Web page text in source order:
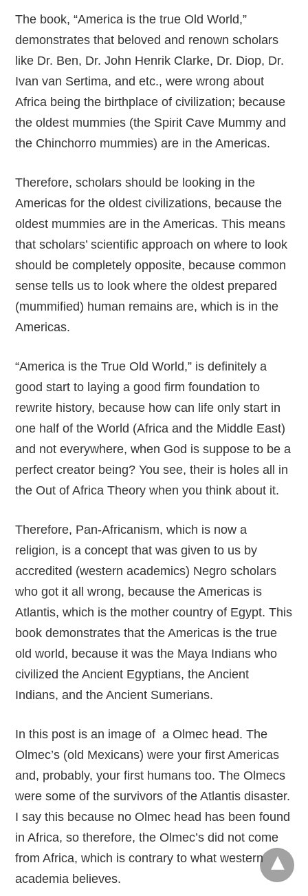
The book, “America is the true Old World,”
demonstrates that beloved and renown scholars
like Dr. Ben, Dr. John Henrik Clarke, Dr. Diop, Dr.
Ivan van Sertima, and etc., were wrong about
Africa being the birthplace of civilization; because
the oldest mummies (the Spirit Cave Mummy and
the Chinchorro mummies) are in the Americas.
Therefore, scholars should be looking in the
Americas for the oldest civilizations, because the
oldest mummies are in the Americas. This means
that scholars’ scientific approach on where to look
should be completely opposite, because common
sense tells us to look where the oldest prepared
(mummified) human remains are, which is in the
Americas.
“America is the True Old World,” is definitely a
good start to laying a good firm foundation to
rewrite history, because how can life only start in
one half of the World (Africa and the Middle East)
and not everywhere, when God is suppose to be a
perfect creator being? You see, their is holes all in
the Out of Africa Theory when you think about it.
Therefore, Pan-Africanism, which is now a
religion, is a concept that was given to us by
accredited (western academics) Negro scholars
who got it all wrong, because the Americas is
Atlantis, which is the mother country of Egypt. This
book demonstrates that the Americas is the true
old world, because it was the Maya Indians who
civilized the Ancient Egyptians, the Ancient
Indians, and the Ancient Sumerians.
In this post is an image of a Olmec head. The
Olmec’s (old Mexicans) were your first Americas
and, probably, your first humans too. The Olmecs
were some of the survivors of the Atlantis disaster.
I say this because no Olmec head has been found
in Africa, so therefore, the Olmec’s did not come
from Africa, which is contrary to what western
academia believes.